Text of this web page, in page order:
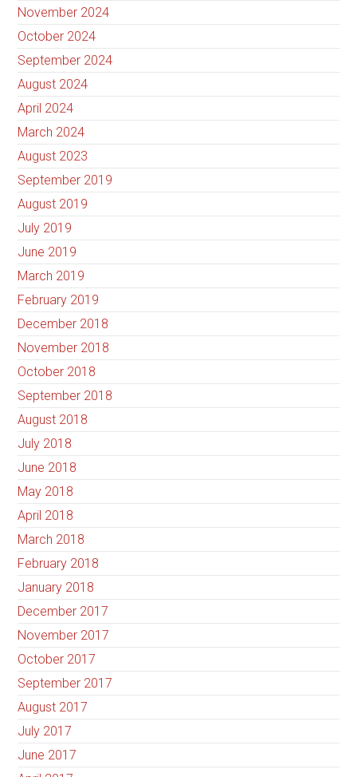
November 2024
October 2024
September 2024
August 2024
April 2024
March 2024
August 2023
September 2019
August 2019
July 2019
June 2019
March 2019
February 2019
December 2018
November 2018
October 2018
September 2018
August 2018
July 2018
June 2018
May 2018
April 2018
March 2018
February 2018
January 2018
December 2017
November 2017
October 2017
September 2017
August 2017
July 2017
June 2017